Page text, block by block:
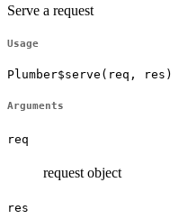
Serve a request
Usage
Plumber$serve(req, res)
Arguments
req
request object
res